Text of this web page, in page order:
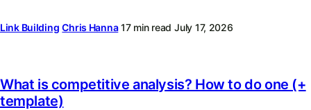
Link Building Chris Hanna 17 min read July 17, 2026
What is competitive analysis? How to do one (+
template)